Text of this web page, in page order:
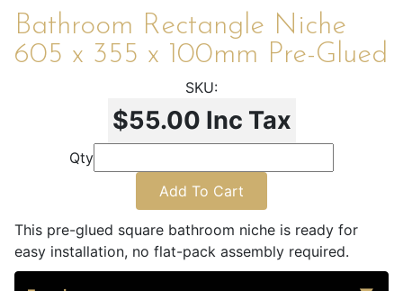
Bathroom Rectangle Niche
605 x 355 x 100mm Pre-Glued
$55.00 Inc Tax
Qty
Add To Cart
This pre-glued square bathroom niche is ready for
easy installation, no flat-pack assembly required.